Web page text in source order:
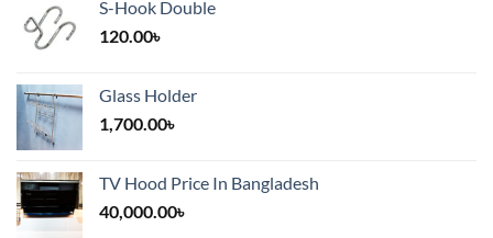
S-Hook Double
120.00৳
Glass Holder
1,700.00৳
TV Hood Price In Bangladesh
40,000.00৳